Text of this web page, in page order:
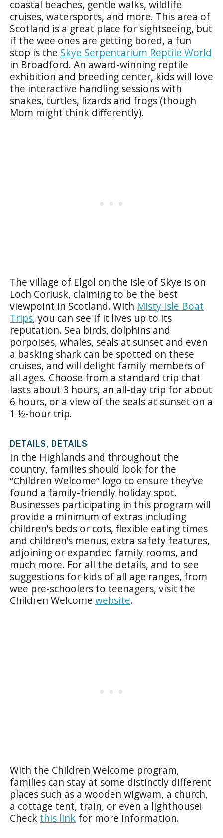
coastal beaches, gentle walks, wildlife
cruises, watersports, and more. This area of
Scotland is a great place for sightseeing, but
if the wee ones are getting bored, a fun
stop is the Skye Serpentarium Reptile World
in Broadford. An award-winning reptile
exhibition and breeding center, kids will love
the interactive handling sessions with
snakes, turtles, lizards and frogs (though
Mom might think differently).
The village of Elgol on the isle of Skye is on
Loch Coriusk, claiming to be the best
viewpoint in Scotland. With Misty Isle Boat
Trips, you can see if it lives up to its
reputation. Sea birds, dolphins and
porpoises, whales, seals at sunset and even
a basking shark can be spotted on these
cruises, and will delight family members of
all ages. Choose from a standard trip that
lasts about 3 hours, an all-day trip for about
6 hours, or a view of the seals at sunset on a
1 ½-hour trip.
DETAILS, DETAILS
In the Highlands and throughout the
country, families should look for the
“Children Welcome” logo to ensure they’ve
found a family-friendly holiday spot.
Businesses participating in this program will
provide a minimum of extras including
children’s beds or cots, flexible eating times
and children’s menus, extra safety features,
adjoining or expanded family rooms, and
much more. For all the details, and to see
suggestions for kids of all age ranges, from
wee pre-schoolers to teenagers, visit the
Children Welcome website.
With the Children Welcome program,
families can stay at some distinctly different
places such as a wooden wigwam, a church,
a cottage tent, train, or even a lighthouse!
Check this link for more information.